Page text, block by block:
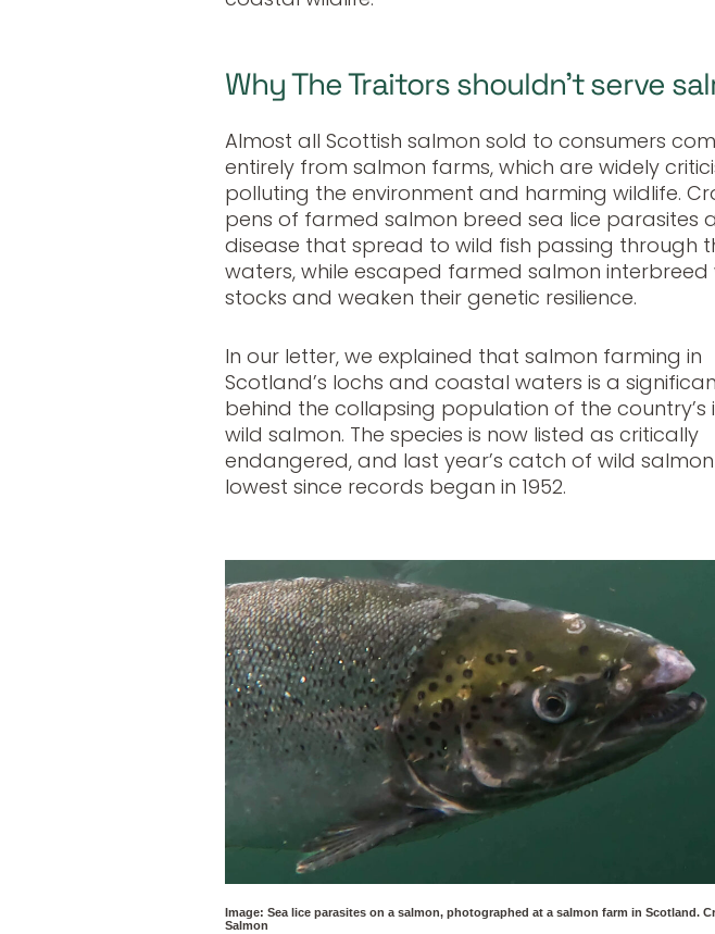
Why The Traitors shouldn’t serve
Almost all Scottish salmon sold to consumers
entirely from salmon farms, which are widely
polluting the environment and harming wildlife.
pens of farmed salmon breed sea lice parasites
disease that spread to wild fish passing through
waters, while escaped farmed salmon interbreed
stocks and weaken their genetic resilience.
In our letter, we explained that salmon farming in
Scotland’s lochs and coastal waters is a
behind the collapsing population of the country’s
wild salmon. The species is now listed as critically
endangered, and last year’s catch of wild
lowest since records began in 1952.
Image: Sea lice parasites on a salmon, photographed at a salmon farm in Scotland.
Salmon